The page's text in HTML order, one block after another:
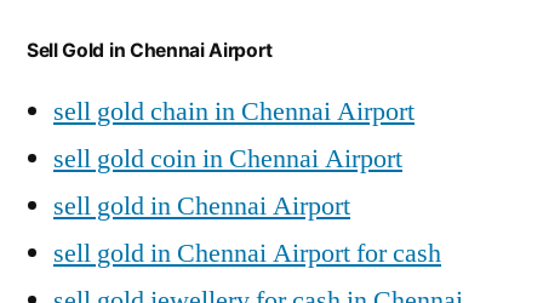
Sell Gold in Chennai Airport
sell gold chain in Chennai Airport
sell gold coin in Chennai Airport
sell gold in Chennai Airport
sell gold in Chennai Airport for cash